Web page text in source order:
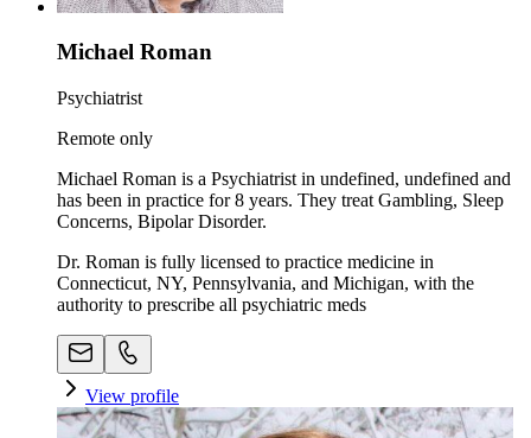
Michael Roman
Psychiatrist
Remote only
Michael Roman is a Psychiatrist in undefined, undefined and
has been in practice for 8 years. They treat Gambling, Sleep
Concerns, Bipolar Disorder.
Dr. Roman is fully licensed to practice medicine in
Connecticut, NY, Pennsylvania, and Michigan, with the
authority to prescribe all psychiatric meds
View profile